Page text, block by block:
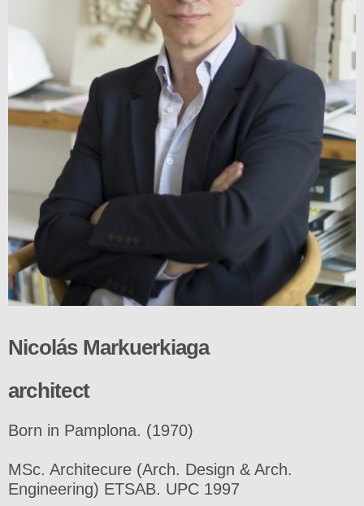
Nicolás Markuerkiaga
architect
Born in Pamplona. (1970)
MSc. Architecure (Arch. Design & Arch.
Engineering) ETSAB. UPC 1997